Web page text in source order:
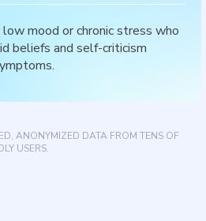
mood or chronic stress who
beliefs and self-criticism
ANONYMIZED DATA FROM TENS OF
USERS.